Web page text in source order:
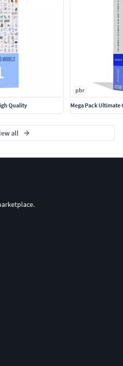
to correct textures and UVs.
me if you encounter any other
above.
Quality
pbr
Mega Pack Ultimate
all